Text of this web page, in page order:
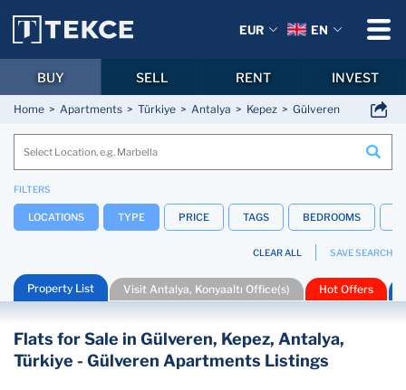
Home Apartments Türkiye Antalya Kepez Gülveren
FILTERS
LOCATIONS TYPE PRICE TAGS BEDROOMS
CLEAR ALL SAVE SEARCH
Property List Visit Antalya, Konyaaltı Office(s) Hot Offers
Flats for Sale in Gülveren, Kepez, Antalya,
Türkiye - Gülveren Apartments Listings
EUR EN
BUY SELL RENT INVEST